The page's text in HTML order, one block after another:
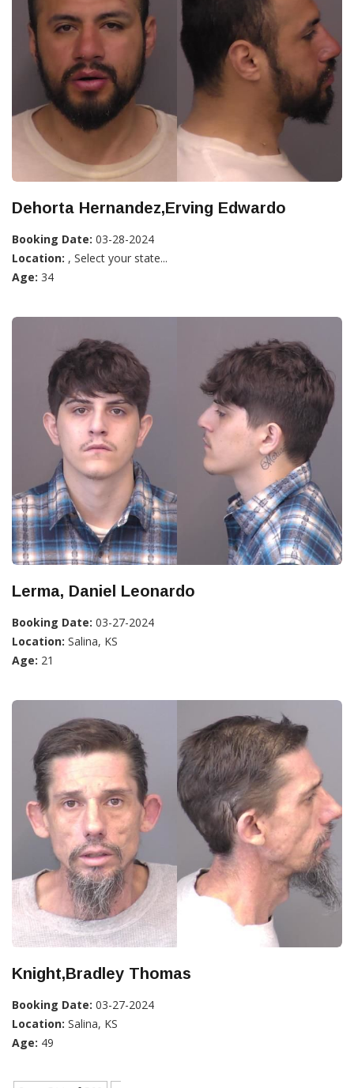
Dehorta Hernandez,Erving Edwardo
Booking Date: 03-28-2024
Location: , Select your state...
Age: 34
Lerma, Daniel Leonardo
Booking Date: 03-27-2024
Location: Salina, KS
Age: 21
Knight,Bradley Thomas
Booking Date: 03-27-2024
Location: Salina, KS
Age: 49